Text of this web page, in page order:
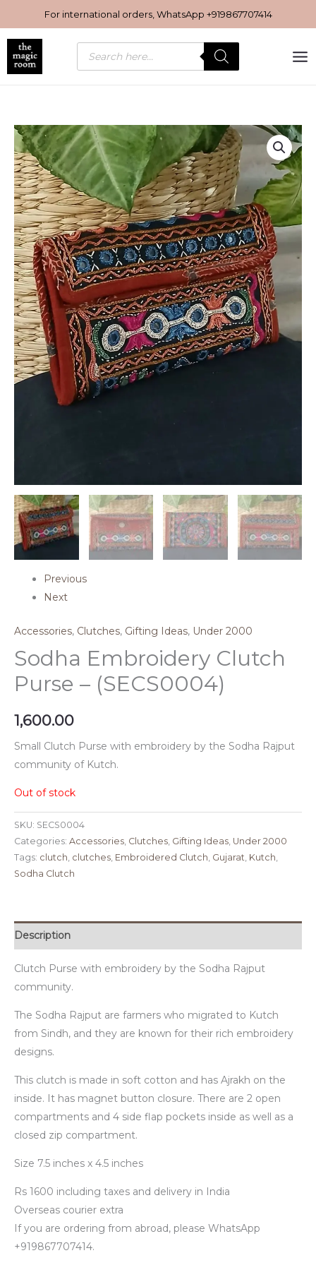
to
content
For international orders, WhatsApp +919867707414
Products
search
Previous
Next
Accessories, Clutches, Gifting Ideas, Under 2000
Sodha Embroidery Clutch
Purse – (SECS0004)
1,600.00
Small Clutch Purse with embroidery by the Sodha Rajput
community of Kutch.
Out of stock
SKU: SECS0004
Categories: Accessories Clutches Gifting Ideas Under 2000
Tags: clutch clutches Embroidered Clutch Gujarat Kutch
Sodha Clutch
Description
Clutch Purse with embroidery by the Sodha Rajput
community.
The Sodha Rajput are farmers who migrated to Kutch
from Sindh, and they are known for their rich embroidery
designs.
This clutch is made in soft cotton and has Ajrakh on the
inside. It has magnet button closure. There are 2 open
compartments and 4 side flap pockets inside as well as a
closed zip compartment.
Size 7.5 inches x 4.5 inches
Rs 1600 including taxes and delivery in India
Overseas courier extra
If you are ordering from abroad, please WhatsApp
+919867707414.